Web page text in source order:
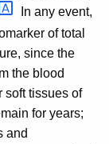
In any event,
of total
since the
the blood
soft tissues of
for years;
and